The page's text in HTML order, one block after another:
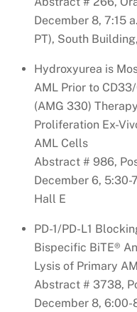
December 8, 7:15
PT), South
Hydroxyurea is
AML Prior to
(AMG 330)
Proliferation Ex-
AML Cells
Abstract # 986,
December 6, 5:30-
Hall E
PD-1/PD-L1
Bispecific BiTE®
Lysis of Primary
Abstract # 3738,
December 8, 6:00-